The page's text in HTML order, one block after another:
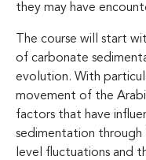
they may have
The course will start
of carbonate
evolution. With
movement of the
factors that have
sedimentation through
level fluctuations and